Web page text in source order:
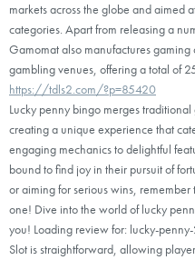
markets across the globe and aimed
categories. Apart from releasing a
Gamomat also manufactures
gambling venues, offering a total of
https://tdls2.com/?p=85420
Lucky penny bingo merges
creating a unique experience that
engaging mechanics to delightful
bound to find joy in their pursuit of
or aiming for serious wins,
one! Dive into the world of lucky
you! Loading review for: lucky-
Slot is straightforward, allowing